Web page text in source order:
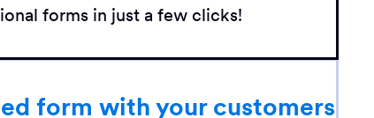
forms in just a few clicks!
form with your customers